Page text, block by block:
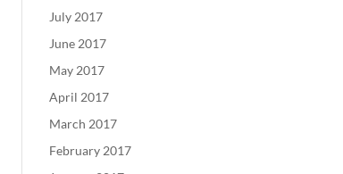
July 2017
June 2017
May 2017
April 2017
March 2017
February 2017